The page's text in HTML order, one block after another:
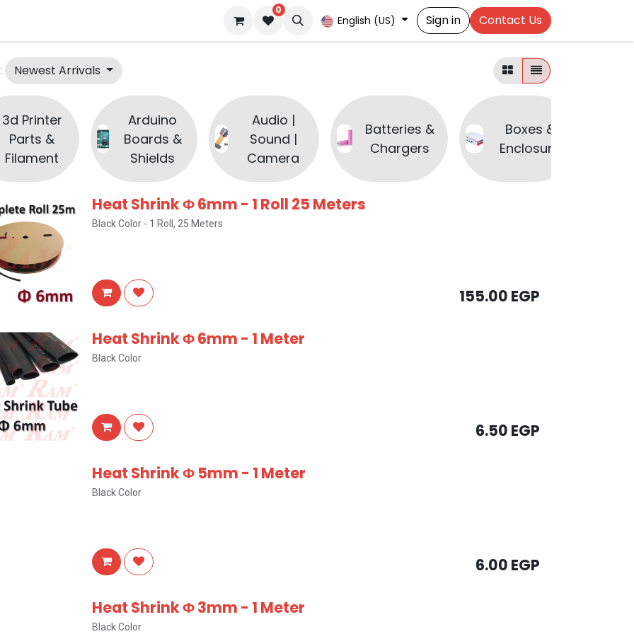
0
English (US) Sign in Contact Us
Newest Arrivals
3d Printer
Parts &
Filament
Arduino
Boards &
Shields
Audio |
Sound |
Camera
Batteries &
Chargers
Boxes &
Enclosure
Heat Shrink Φ 6mm - 1 Roll 25 Meters
Black Color - 1 Roll, 25 Meters
155.00 EGP
Heat Shrink Φ 6mm - 1 Meter
Black Color
6.50 EGP
Heat Shrink Φ 5mm - 1 Meter
Black Color
6.00 EGP
Heat Shrink Φ 3mm - 1 Meter
Black Color